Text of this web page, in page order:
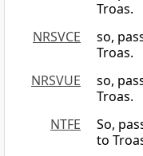
Troas.
NRSVCE
so,
Troas.
NRSVUE
so,
Troas.
NTFE
So,
to